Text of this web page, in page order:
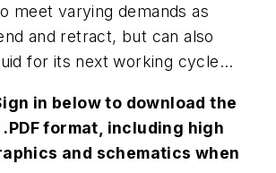
meet varying demands as
and retract, but can also
for its next working cycle...
in below to download the
format, including high
and schematics when